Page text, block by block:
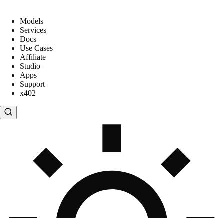
Models
Services
Docs
Use Cases
Affiliate
Studio
Apps
Support
x402